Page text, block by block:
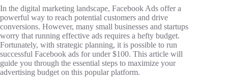
In the digital marketing landscape, Facebook Ads offer a
powerful way to reach potential customers and drive
conversions. However, many small businesses and startups
worry that running effective ads requires a hefty budget.
Fortunately, with strategic planning, it is possible to run
successful Facebook ads for under $100. This article will
guide you through the essential steps to maximize your
advertising budget on this popular platform.